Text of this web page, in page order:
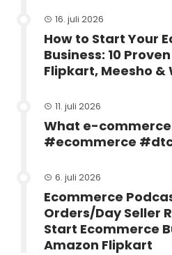
16. juli 2026
How to Start Your
Business: 10
Flipkart, Meesho &
11. juli 2026
What e-
#ecommerce
6. juli 2026
Ecommerce
Orders/Day Seller
Start Ecommerce
Amazon Flipkart